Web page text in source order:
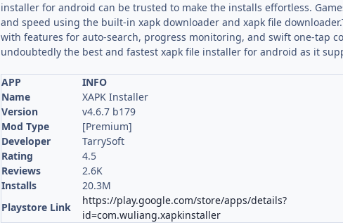
installer for android can be trusted to make the installs effortless.
and speed using the built-in xapk downloader and xapk file
with features for auto-search, progress monitoring, and swift one-tap
undoubtedly the best and fastest xapk file installer for android as it
APP
INFO
Name
XAPK Installer
Version
v4.6.7 b179
Mod Type
[Premium]
Developer
TarrySoft
Rating
4.5
Reviews
2.6K
Installs
20.3M
Playstore Link
https://play.google.com/store/apps/details?
id=com.wuliang.xapkinstaller